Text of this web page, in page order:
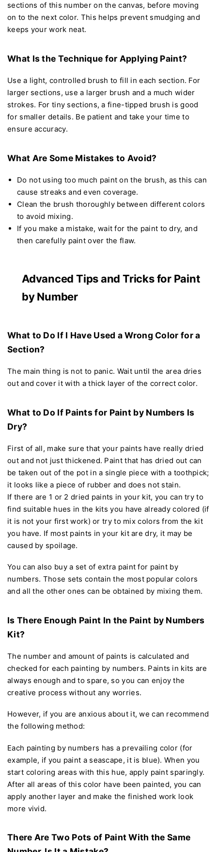
sections of this number on the canvas, before moving
on to the next color. This helps prevent smudging and
keeps your work neat.
What Is the Technique for Applying Paint?
Use a light, controlled brush to fill in each section. For
larger sections, use a larger brush and a much wider
strokes. For tiny sections, a fine-tipped brush is good
for smaller details. Be patient and take your time to
ensure accuracy.
What Are Some Mistakes to Avoid?
Do not using too much paint on the brush, as this can
cause streaks and even coverage.
Clean the brush thoroughly between different colors
to avoid mixing.
If you make a mistake, wait for the paint to dry, and
then carefully paint over the flaw.
Advanced Tips and Tricks for Paint
by Number
What to Do If I Have Used a Wrong Color for a
Section?
The main thing is not to panic. Wait until the area dries
out and cover it with a thick layer of the correct color.
What to Do If Paints for Paint by Numbers Is
Dry?
First of all, make sure that your paints have really dried
out and not just thickened. Paint that has dried out can
be taken out of the pot in a single piece with a toothpick;
it looks like a piece of rubber and does not stain.
If there are 1 or 2 dried paints in your kit, you can try to
find suitable hues in the kits you have already colored (if
it is not your first work) or try to mix colors from the kit
you have. If most paints in your kit are dry, it may be
caused by spoilage.
You can also buy a set of extra paint for paint by
numbers. Those sets contain the most popular colors
and all the other ones can be obtained by mixing them.
Is There Enough Paint In the Paint by Numbers
Kit?
The number and amount of paints is calculated and
checked for each painting by numbers. Paints in kits are
always enough and to spare, so you can enjoy the
creative process without any worries.
However, if you are anxious about it, we can recommend
the following method:
Each painting by numbers has a prevailing color (for
example, if you paint a seascape, it is blue). When you
start coloring areas with this hue, apply paint sparingly.
After all areas of this color have been painted, you can
apply another layer and make the finished work look
more vivid.
There Are Two Pots of Paint With the Same